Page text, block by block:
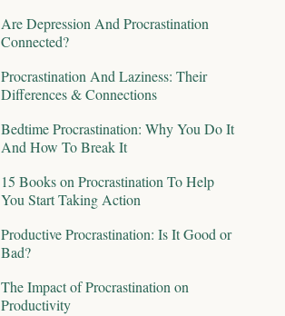
Are Depression And Procrastination
Connected?
Procrastination And Laziness: Their
Differences & Connections
Bedtime Procrastination: Why You Do It
And How To Break It
15 Books on Procrastination To Help
You Start Taking Action
Productive Procrastination: Is It Good or
Bad?
The Impact of Procrastination on
Productivity